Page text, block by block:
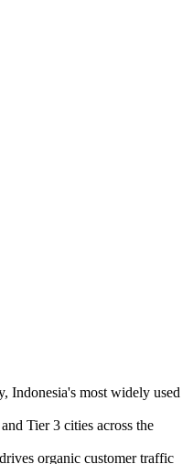
Indonesia's most widely used
Tier 3 cities across the
organic customer traffic